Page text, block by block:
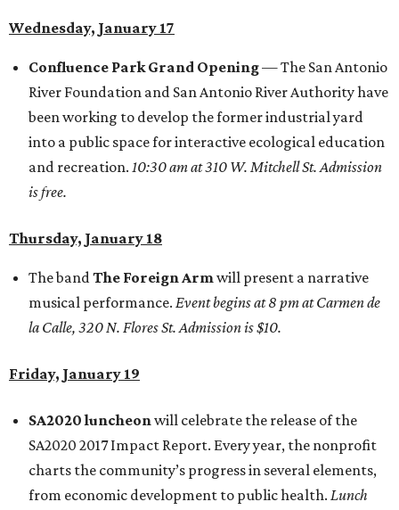
Wednesday, January 17
Confluence Park Grand Opening— The San Antonio
River Foundation and San Antonio River Authority have
been working to develop the former industrial yard
into a public space for interactive ecological education
and recreation. 10:30 am at 310 W. Mitchell St. Admission
is free.
Thursday, January 18
The bandThe Foreign Armwill present a narrative
musical performance. Event begins at 8 pm at Carmen de
la Calle, 320 N. Flores St. Admission is $10.
Friday, January 19
SA2020 luncheonwill celebrate the release of the
SA2020 2017 Impact Report. Every year, the nonprofit
charts the community’s progress in several elements,
from economic development to public health. Lunch